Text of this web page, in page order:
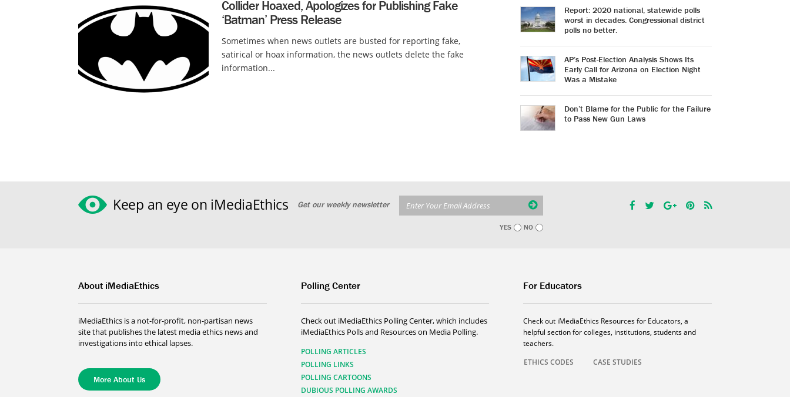
Collider Hoaxed, Apologizes for Publishing Fake
‘Batman’ Press Release
Sometimes when news outlets are busted for reporting fake,
satirical or hoax information, the news outlets delete the fake
information...
Report: 2020 national, statewide polls
worst in decades. Congressional district
polls no better.
AP’s Post-Election Analysis Shows Its
Early Call for Arizona on Election Night
Was a Mistake
Don’t Blame for the Public for the Failure
to Pass New Gun Laws
Keep an eye on iMediaEthics Get our weekly newsletter
YES NO
About iMediaEthics
iMediaEthics is a not-for-profit, non-partisan news
site that publishes the latest media ethics news and
investigations into ethical lapses.
More About Us
Polling Center
Check out iMediaEthics Polling Center, which includes
iMediaEthics Polls and Resources on Media Polling.
POLLING ARTICLES
POLLING LINKS
POLLING CARTOONS
DUBIOUS POLLING AWARDS
For Educators
Check out iMediaEthics Resources for Educators, a
helpful section for colleges, institutions, students and
teachers.
ETHICS CODES
CASE STUDIES